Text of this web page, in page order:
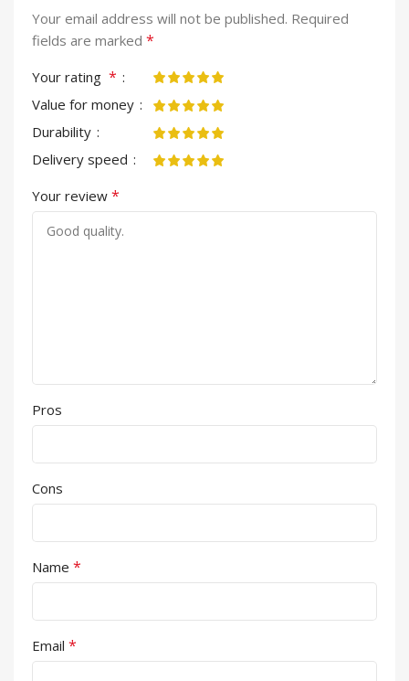
Your email address will not be published. Required
fields are marked *
Your rating *
Value for money
Durability
Delivery speed
Your review *
Pros
Cons
Name *
Email *